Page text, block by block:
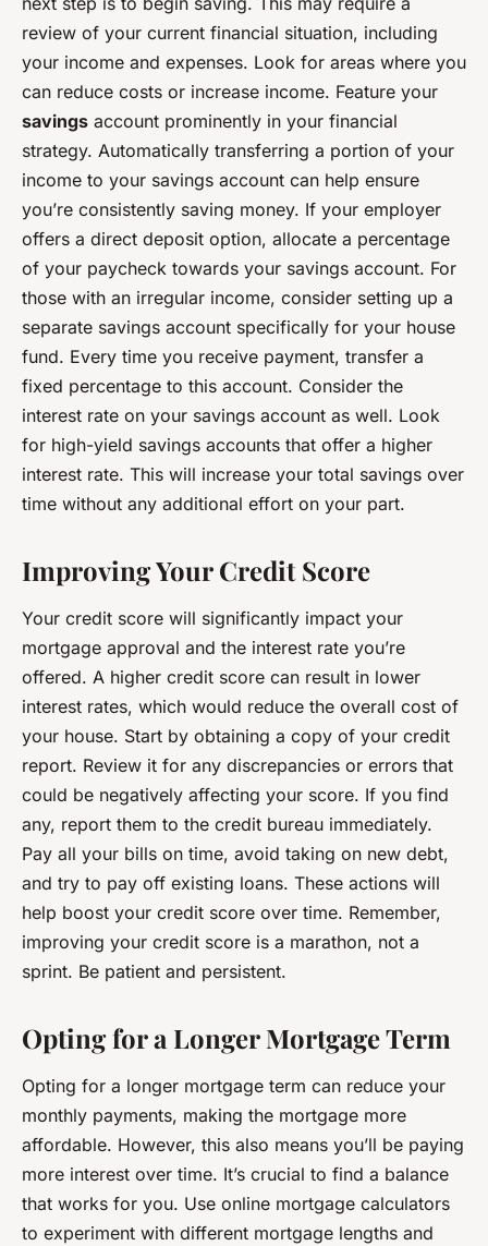
review of your current financial situation, including
your income and expenses. Look for areas where you
can reduce costs or increase income. Feature your
savings account prominently in your financial
strategy. Automatically transferring a portion of your
income to your savings account can help ensure
you’re consistently saving money. If your employer
offers a direct deposit option, allocate a percentage
of your paycheck towards your savings account. For
those with an irregular income, consider setting up a
separate savings account specifically for your house
fund. Every time you receive payment, transfer a
fixed percentage to this account. Consider the
interest rate on your savings account as well. Look
for high-yield savings accounts that offer a higher
interest rate. This will increase your total savings over
time without any additional effort on your part.
Improving Your Credit Score
Your credit score will significantly impact your
mortgage approval and the interest rate you’re
offered. A higher credit score can result in lower
interest rates, which would reduce the overall cost of
your house. Start by obtaining a copy of your credit
report. Review it for any discrepancies or errors that
could be negatively affecting your score. If you find
any, report them to the credit bureau immediately.
Pay all your bills on time, avoid taking on new debt,
and try to pay off existing loans. These actions will
help boost your credit score over time. Remember,
improving your credit score is a marathon, not a
sprint. Be patient and persistent.
Opting for a Longer Mortgage Term
Opting for a longer mortgage term can reduce your
monthly payments, making the mortgage more
affordable. However, this also means you’ll be paying
more interest over time. It’s crucial to find a balance
that works for you. Use online mortgage calculators
to experiment with different mortgage lengths and